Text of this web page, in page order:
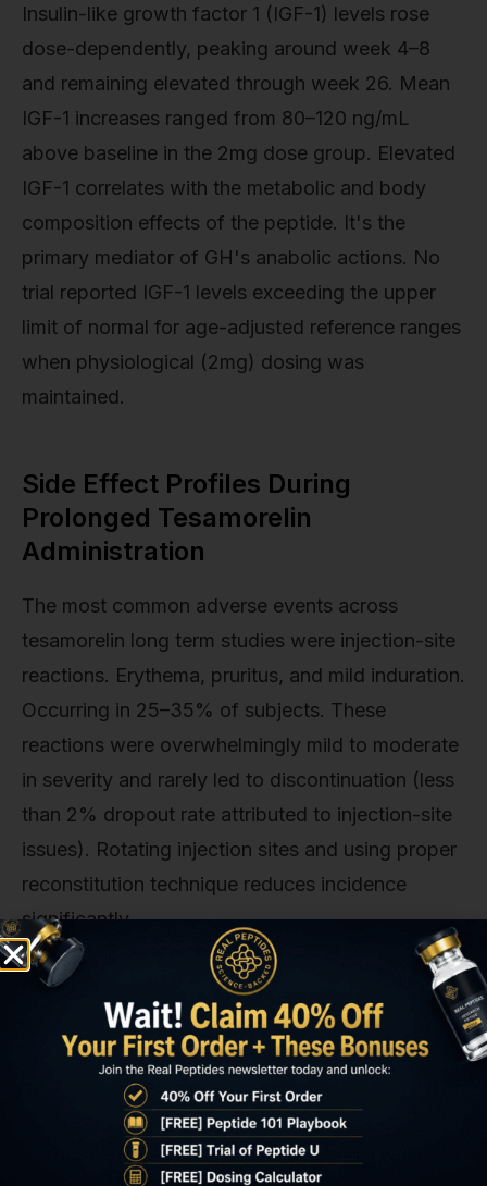
Insulin-like growth factor 1 (IGF-1) levels rose
dose-dependently, peaking around week 4–8
and remaining elevated through week 26. Mean
IGF-1 increases ranged from 80–120 ng/mL
above baseline in the 2mg dose group. Elevated
IGF-1 correlates with the metabolic and body
composition effects of the peptide. It's the
primary mediator of GH's anabolic actions. No
trial reported IGF-1 levels exceeding the upper
limit of normal for age-adjusted reference ranges
when physiological (2mg) dosing was
maintained.
Side Effect Profiles During
Prolonged Tesamorelin
Administration
The most common adverse events across
tesamorelin long term studies were injection-site
reactions. Erythema, pruritus, and mild induration.
Occurring in 25–35% of subjects. These
reactions were overwhelmingly mild to moderate
in severity and rarely led to discontinuation (less
than 2% dropout rate attributed to injection-site
issues). Rotating injection sites and using proper
reconstitution technique reduces incidence
significantly.
Arthralgia and peripheral oedema occurred in 10–
15% of subjects, typically emerging within the
first 8 weeks and resolving spontaneously by
week 12–16 without dose modification. These
symptoms reflect transient fluid retention driven
by GH's effects on sodium reabsorption in the